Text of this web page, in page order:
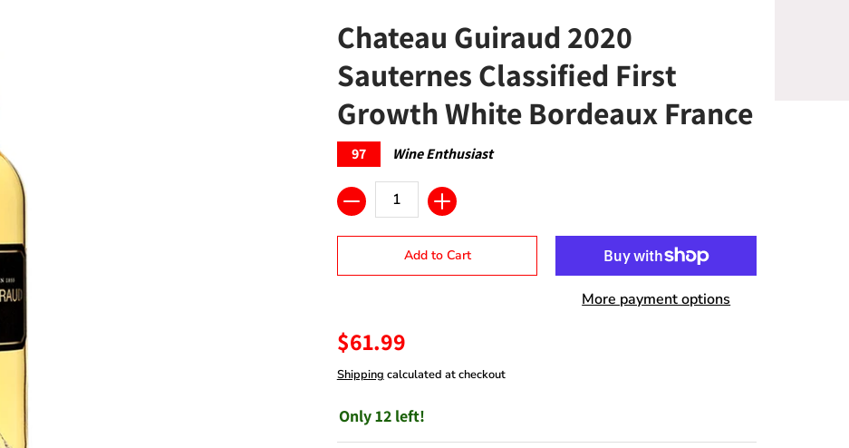
Chateau Guiraud 2020
Sauternes Classified First
Growth White Bordeaux France
97 Wine Enthusiast
Quantity
Add to Cart
More payment options
$61.99
Shipping calculated at checkout
Only 12 left!